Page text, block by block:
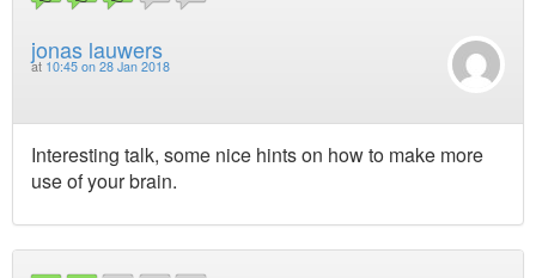
jonas lauwers
at 10:45 on 28 Jan 2018
Interesting talk, some nice hints on how to make more
use of your brain.